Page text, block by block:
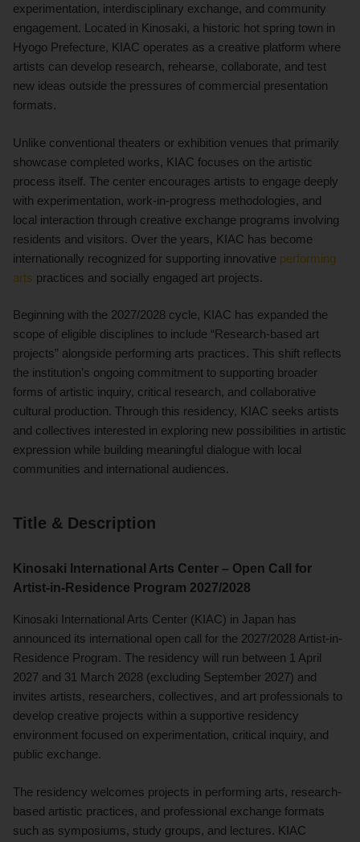
experimentation, interdisciplinary exchange, and community
engagement. Located in Kinosaki, a historic hot spring town in
Hyogo Prefecture, KIAC operates as a creative platform where
artists can develop research, rehearse, collaborate, and test
new ideas outside the pressures of commercial presentation
formats.
Unlike conventional theaters or exhibition venues that primarily
showcase completed works, KIAC focuses on the artistic
process itself. The center encourages artists to engage deeply
with experimentation, work-in-progress methodologies, and
local interaction through creative exchange programs involving
residents and visitors. Over the years, KIAC has become
internationally recognized for supporting innovative performing
arts practices and socially engaged art projects.
Beginning with the 2027/2028 cycle, KIAC has expanded the
scope of eligible disciplines to include “Research-based art
projects” alongside performing arts practices. This shift reflects
the institution’s ongoing commitment to supporting broader
forms of artistic inquiry, critical research, and collaborative
cultural production. Through this residency, KIAC seeks artists
and collectives interested in exploring new possibilities in artistic
expression while building meaningful dialogue with local
communities and international audiences.
Title & Description
Kinosaki International Arts Center – Open Call for
Artist-in-Residence Program 2027/2028
Kinosaki International Arts Center (KIAC) in Japan has
announced its international open call for the 2027/2028 Artist-in-
Residence Program. The residency will run between 1 April
2027 and 31 March 2028 (excluding September 2027) and
invites artists, researchers, collectives, and art professionals to
develop creative projects within a supportive residency
environment focused on experimentation, critical inquiry, and
public exchange.
The residency welcomes projects in performing arts, research-
based artistic practices, and professional exchange formats
such as symposiums, study groups, and lectures. KIAC